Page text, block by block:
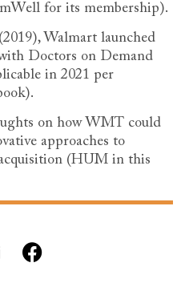
for its membership).
Walmart launched
Doctors on Demand
in 2021 per
on how WMT could
approaches to
(HUM in this